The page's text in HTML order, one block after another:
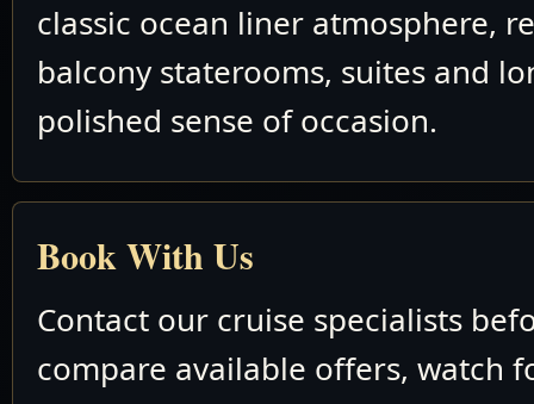
classic ocean liner atmosphere,
balcony staterooms, suites and
polished sense of occasion.
Book With Us
Contact our cruise specialists
compare available offers, watch